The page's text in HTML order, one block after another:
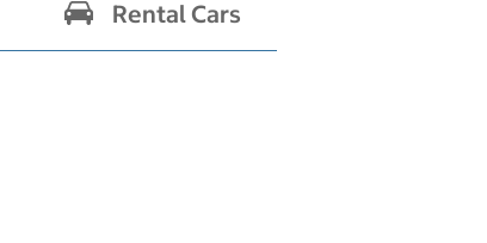
Rental Cars